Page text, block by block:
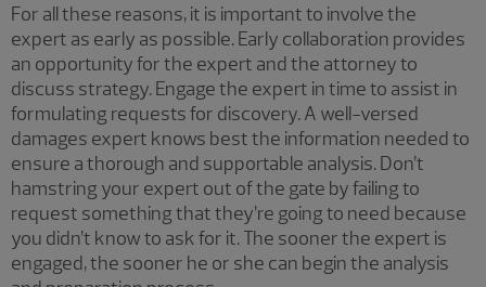
For all these reasons, it is important to involve the
expert as early as possible. Early collaboration provides
an opportunity for the expert and the attorney to
discuss strategy. Engage the expert in time to assist in
formulating requests for discovery. A well-versed
damages expert knows best the information needed to
ensure a thorough and supportable analysis. Don’t
hamstring your expert out of the gate by failing to
request something that they’re going to need because
you didn’t know to ask for it. The sooner the expert is
engaged, the sooner he or she can begin the analysis